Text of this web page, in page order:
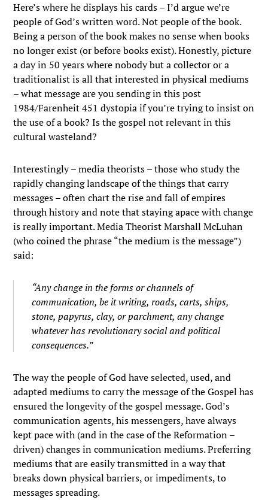
Here’s where he displays his cards – I’d argue we’re
people of God’s written word. Not people of the book.
Being a person of the book makes no sense when books
no longer exist (or before books exist). Honestly, picture
a day in 50 years where nobody but a collector or a
traditionalist is all that interested in physical mediums
– what message are you sending in this post
1984/Farenheit 451 dystopia if you’re trying to insist on
the use of a book? Is the gospel not relevant in this
cultural wasteland?
Interestingly – media theorists – those who study the
rapidly changing landscape of the things that carry
messages – often chart the rise and fall of empires
through history and note that staying apace with change
is really important. Media Theorist Marshall McLuhan
(who coined the phrase “the medium is the message”)
said:
“Any change in the forms or channels of
communication, be it writing, roads, carts, ships,
stone, papyrus, clay, or parchment, any change
whatever has revolutionary social and political
consequences.”
The way the people of God have selected, used, and
adapted mediums to carry the message of the Gospel has
ensured the longevity of the gospel message. God’s
communication agents, his messengers, have always
kept pace with (and in the case of the Reformation –
driven) changes in communication mediums. Preferring
mediums that are easily transmitted in a way that
breaks down physical barriers, or impediments, to
messages spreading.